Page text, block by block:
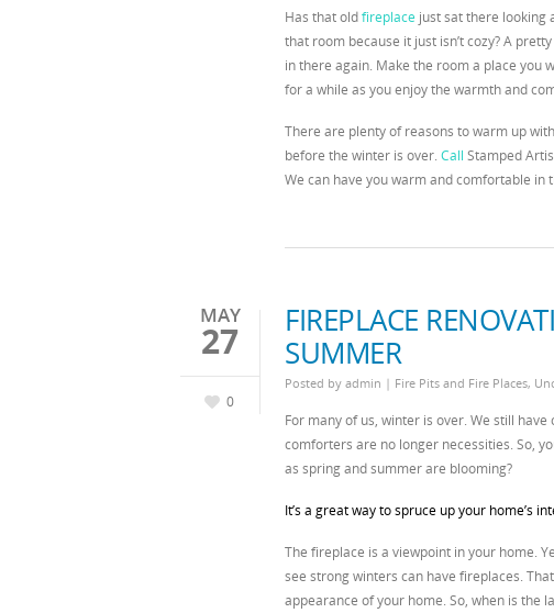
Has that oldfireplace just sat there looking
that room because it just isn’t cozy? A
in there again. Make the room a place you
for a while as you enjoy the warmth and
There are plenty of reasons to warm up
before the winter is over. Call Stamped
We can have you warm and comfortable in
MAY
27
0
FIREPLACE
SUMMER
Posted by admin | Fire Pits and Fire Places,
For many of us, winter is over. We still
comforters are no longer necessities. So,
as spring and summer are blooming?
It’s a great way to spruce up your home’s
The fireplace is a viewpoint in your home.
see strong winters can have fireplaces.
appearance of your home. So, when is the